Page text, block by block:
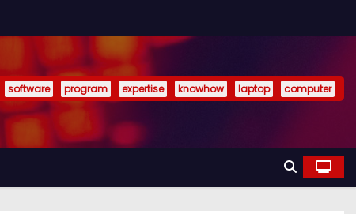
software program expertise knowhow laptop computer